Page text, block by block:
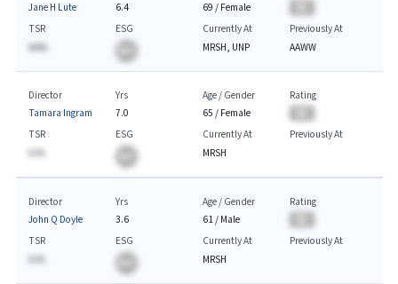
Jane H Lute
6.4
69 / Female
TSR
AA%
ESG
Currently At
MRSH, UNP
Previously At
AAWW
Director
Tamara Ingram
Yrs
7.0
Age / Gender
65 / Female
Rating
TSR
A.%
ESG
Currently At
MRSH
Previously At
Director
John Q Doyle
Yrs
3.6
Age / Gender
61/ Male
Rating
TSR
A.%
ESG
Currently At
MRSH
Previously At